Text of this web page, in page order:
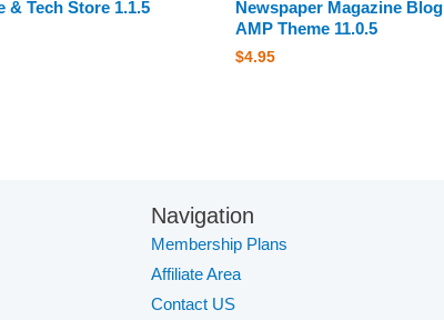
& Tech Store 1.1.5
Newspaper Magazine Blog
AMP Theme 11.0.5
$4.95
Navigation
Membership Plans
Affiliate Area
Contact US